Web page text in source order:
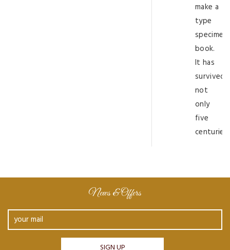
make a
type
specimen
book.
It has
survived
not
only
five
centuries.
News & Offers